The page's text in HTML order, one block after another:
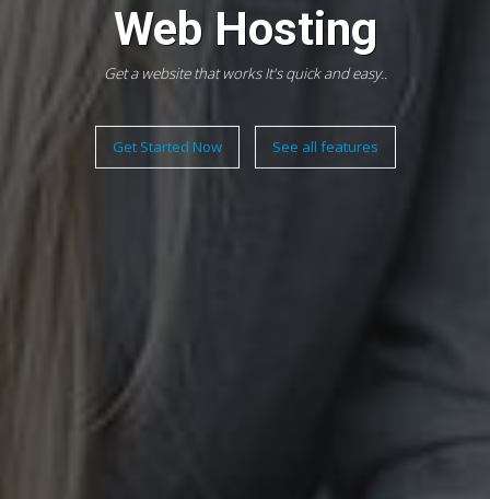
Web Hosting
Get a website that works It's quick and easy..
Get Started Now See all features